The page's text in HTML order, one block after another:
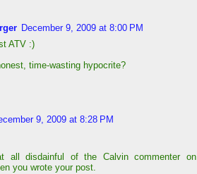
December 9, 2009 at 8:00 PM
ATV :)
time-wasting hypocrite?
9, 2009 at 8:28 PM
all disdainful of the Calvin commenter on
you wrote your post.